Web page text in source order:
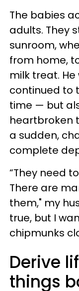
The babies
adults. They
sunroom,
from home,
milk treat.
continued to
time — but
heartbroken
a sudden,
complete
“They need
There are
them," my
true, but I
chipmunks
Derive
things